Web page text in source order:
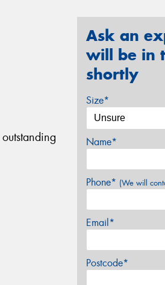
Ask an
will be in
shortly
Size*
Name*
Phone* (We will
Email*
Postcode*